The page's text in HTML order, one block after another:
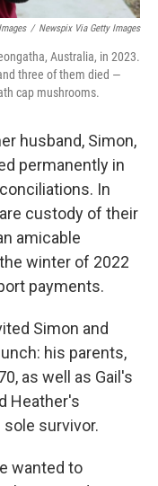
/ Newspix Via Getty Images
Australia, in 2023.
three of them died —
cap mushrooms.
husband, Simon,
permanently in
In
custody of their
amicable
winter of 2022
payments.
Simon and
his parents,
as well as Gail's
Heather's
survivor.
wanted to